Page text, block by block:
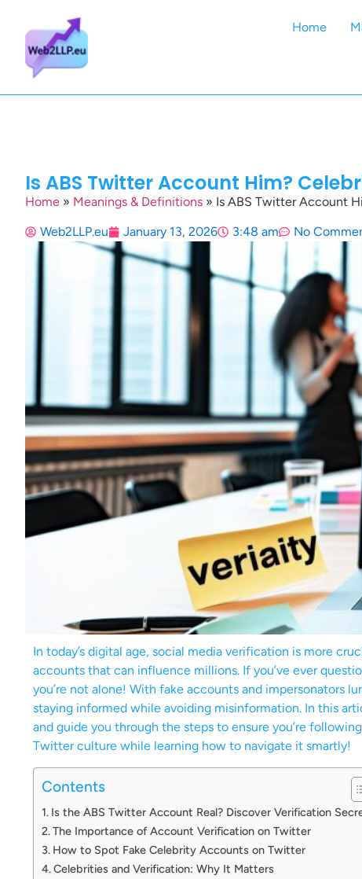
Home
Is ABS Twitter Account Him?
Home » Meanings & Definitions » Is ABS Twitter Account
Web2LLP.eu January 13, 2026 3:48 am No
In today’s digital age, social media verification is more
accounts that can influence millions. If you’ve ever
you’re not alone! With fake accounts and impersonators
staying informed while avoiding misinformation. In this
and guide you through the steps to ensure you’re
Twitter culture while learning how to navigate it smartly!
Contents
Is the ABS Twitter Account Real? Discover Verification
The Importance of Account Verification on Twitter
How to Spot Fake Celebrity Accounts on Twitter
Celebrities and Verification: Why It Matters